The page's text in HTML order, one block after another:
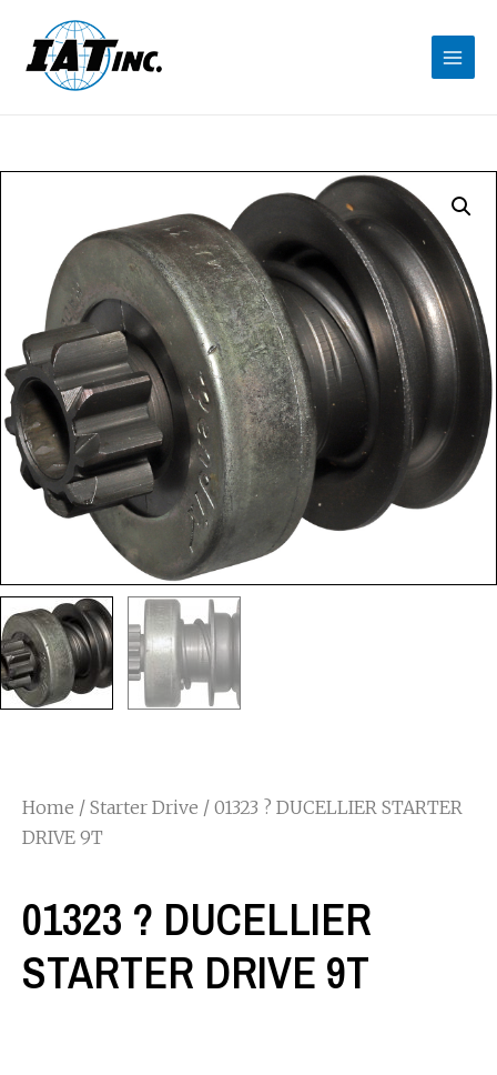
Home / Starter Drive / 01323 ? DUCELLIER STARTER
DRIVE 9T
01323 ? DUCELLIER
STARTER DRIVE 9T